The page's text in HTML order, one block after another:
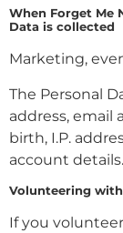
When Forget Me
Data is collected
Marketing,
The Personal
address, email
birth, I.P.
account details.
Volunteering
If you